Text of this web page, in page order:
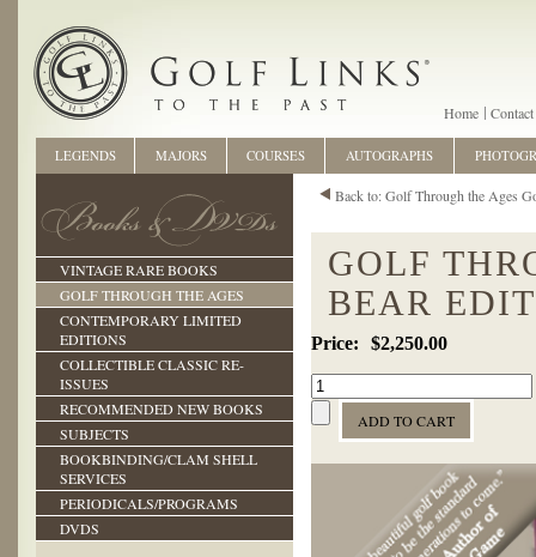
Home Contact
VINTAGE RARE BOOKS
GOLF THROUGH THE AGES
CONTEMPORARY LIMITED
EDITIONS
COLLECTIBLE CLASSIC RE-
ISSUES
RECOMMENDED NEW BOOKS
SUBJECTS
BOOKBINDING/CLAM SHELL
SERVICES
PERIODICALS/PROGRAMS
DVDS
Back to: Golf Through the Ages
GOLF
BEAR
$2,250.00
LEGENDS MAJORS COURSES AUTOGRAPHS